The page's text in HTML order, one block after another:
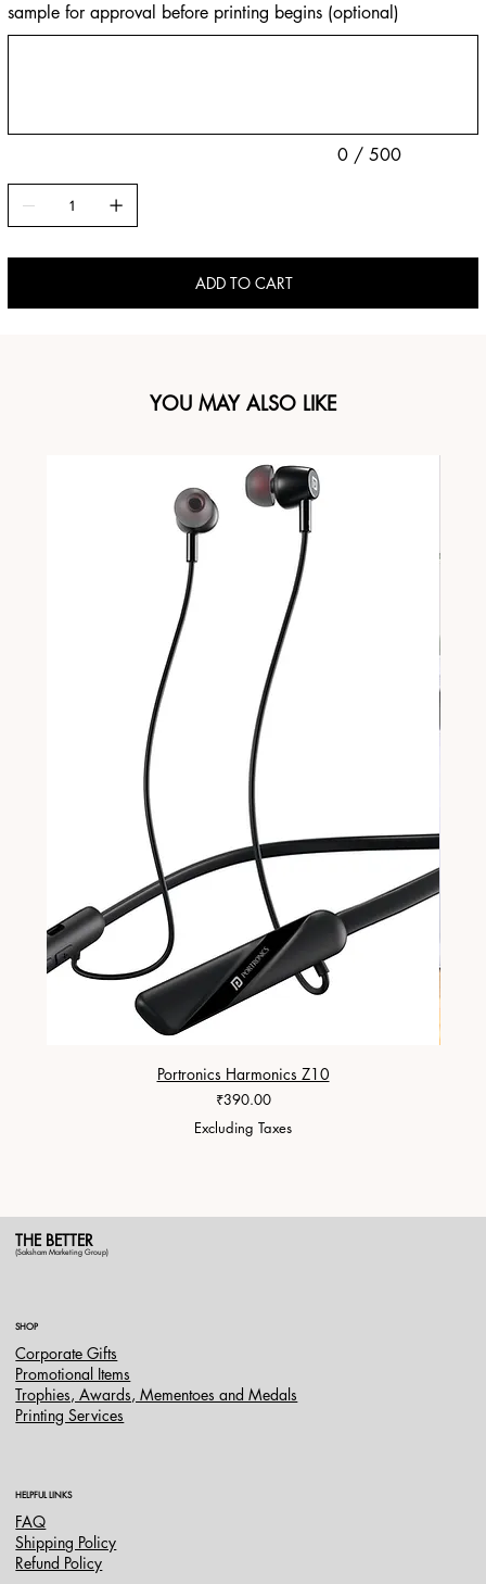
sample for approval before printing begins (optional)
0 / 500
ADD TO CART
YOU MAY ALSO LIKE
Portronics Harmonics Z10
Price
₹390.00
Excluding Taxes
THE BETTER
(Saksham Marketing Group)
SHOP
Corporate Gifts
Promotional Items
Trophies, Awards, Mementoes and Medals
Printing Services
HELPFUL LINKS
FAQ
Shipping Policy
Refund Policy